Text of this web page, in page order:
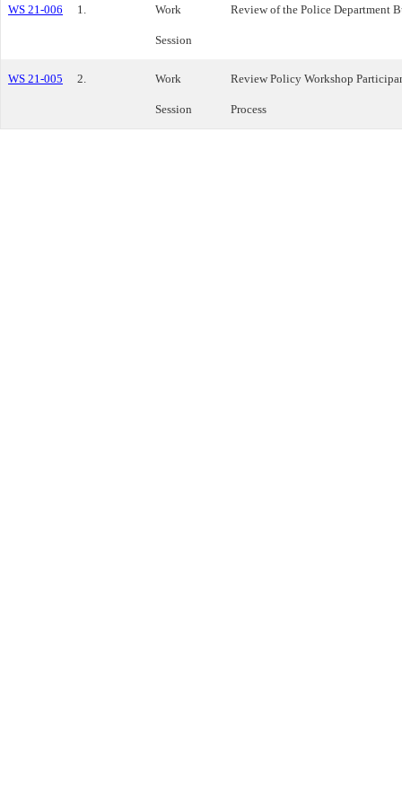
WS 21-006 1. Work
Session
Review of the Police Department
WS 21-005 2. Work
Session
Review Policy Workshop
Process